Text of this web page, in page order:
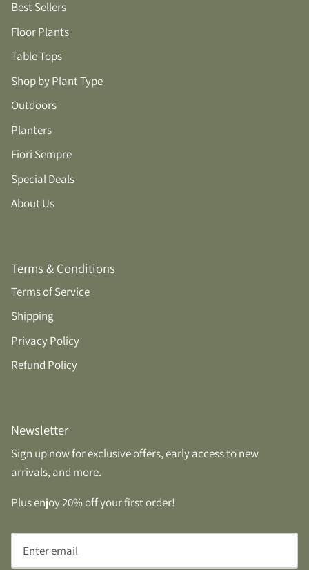
Best Sellers
Floor Plants
Table Tops
Shop by Plant Type
Outdoors
Planters
Fiori Sempre
Special Deals
About Us
Terms & Conditions
Terms of Service
Shipping
Privacy Policy
Refund Policy
Newsletter
Sign up now for exclusive offers, early access to new
arrivals, and more.
Plus enjoy 20% off your first order!